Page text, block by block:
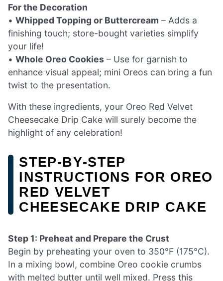
For the Decoration
• Whipped Topping or Buttercream – Adds a
finishing touch; store-bought varieties simplify
your life!
• Whole Oreo Cookies – Use for garnish to
enhance visual appeal; mini Oreos can bring a fun
twist to the presentation.
With these ingredients, your Oreo Red Velvet
Cheesecake Drip Cake will surely become the
highlight of any celebration!
STEP‑BY‑STEP
INSTRUCTIONS FOR OREO
RED VELVET
CHEESECAKE DRIP CAKE
Step 1: Preheat and Prepare the Crust
Begin by preheating your oven to 350°F (175°C).
In a mixing bowl, combine Oreo cookie crumbs
with melted butter until well mixed. Press this